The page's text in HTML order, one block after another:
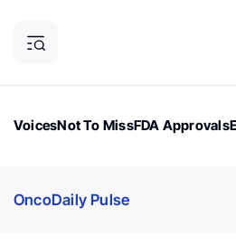
VoicesNot To MissFDA Approvals
OncoDaily Pulse